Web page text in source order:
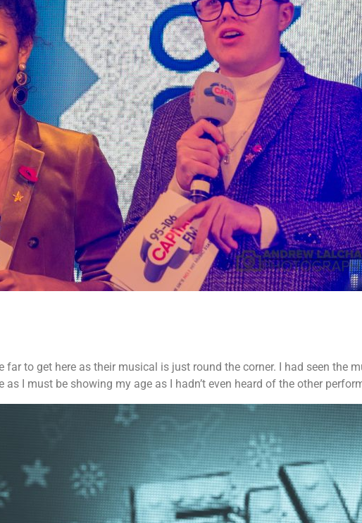
to get here as their musical is just round the corner. I had seen the
I must be showing my age as I hadn’t even heard of the other